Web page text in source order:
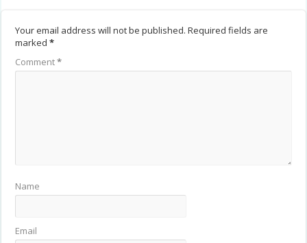
Your email address will not be published. Required fields are
marked*
Comment*
Name
Email